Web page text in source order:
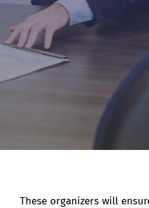
These organizers will